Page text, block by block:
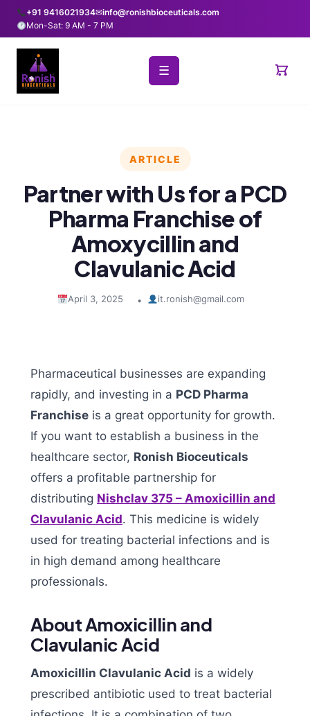
+91 9416021934✉info@ronishbioceuticals.com
Mon-Sat: 9 AM - 7 PM
☰
ARTICLE
Partner with Us for a PCD
Pharma Franchise of
Amoxycillin and
Clavulanic Acid
April 3, 2025 • it.ronish@gmail.com
Pharmaceutical businesses are expanding
rapidly, and investing in a PCD Pharma
Franchise is a great opportunity for growth.
If you want to establish a business in the
healthcare sector, Ronish Bioceuticals
offers a profitable partnership for
distributing Nishclav 375 – Amoxicillin and
Clavulanic Acid. This medicine is widely
used for treating bacterial infections and is
in high demand among healthcare
professionals.
About Amoxicillin and
Clavulanic Acid
Amoxicillin Clavulanic Acid is a widely
prescribed antibiotic used to treat bacterial